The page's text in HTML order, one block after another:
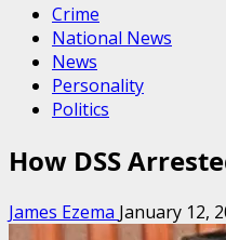
Crime
National News
News
Personality
Politics
How DSS
James Ezema January 12,